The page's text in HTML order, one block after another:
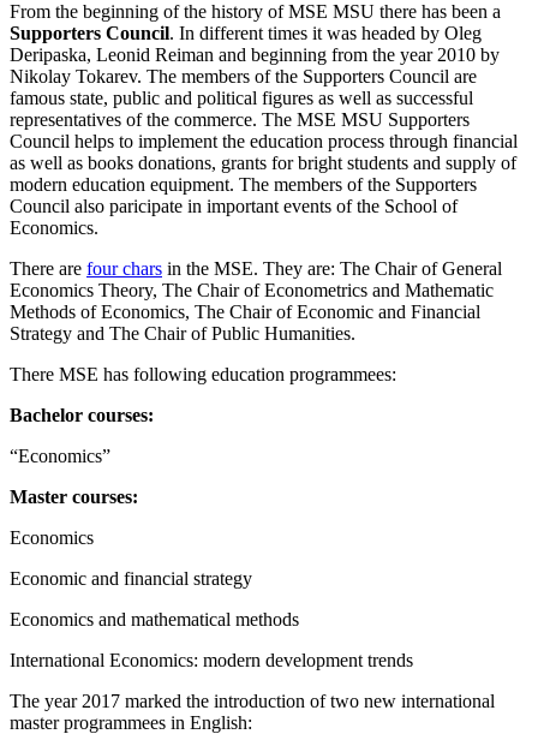
From the beginning of the history of MSE MSU there has been a
Supporters Council. In different times it was headed by Oleg
Deripaska, Leonid Reiman and beginning from the year 2010 by
Nikolay Tokarev. The members of the Supporters Council are
famous state, public and political figures as well as successful
representatives of the commerce. The MSE MSU Supporters
Council helps to implement the education process through financial
as well as books donations, grants for bright students and supply of
modern education equipment. The members of the Supporters
Council also paricipate in important events of the School of
Economics.
There are four chars in the MSE. They are: The Chair of General
Economics Theory, The Chair of Econometrics and Mathematic
Methods of Economics, The Chair of Economic and Financial
Strategy and The Chair of Public Humanities.
There MSE has following education programmees:
Bachelor courses:
“Economics”
Master courses:
Economics
Economic and financial strategy
Economics and mathematical methods
International Economics: modern development trends
The year 2017 marked the introduction of two new international
master programmees in English: